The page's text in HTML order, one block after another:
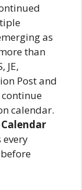
as
than
JE,
Post and
calendar.
Calendar
every